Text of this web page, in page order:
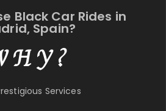
Black Car Rides in
Spain?
Services